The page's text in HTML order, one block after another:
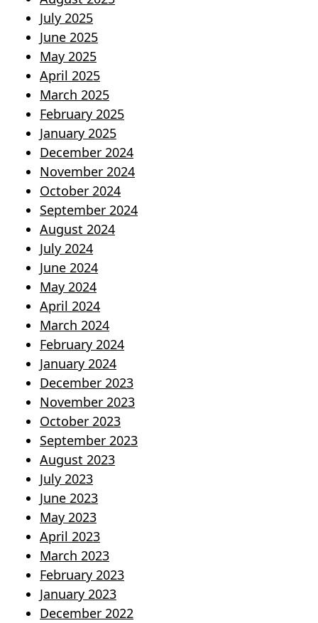
July 2025
June 2025
May 2025
April 2025
March 2025
February 2025
January 2025
December 2024
November 2024
October 2024
September 2024
August 2024
July 2024
June 2024
May 2024
April 2024
March 2024
February 2024
January 2024
December 2023
November 2023
October 2023
September 2023
August 2023
July 2023
June 2023
May 2023
April 2023
March 2023
February 2023
January 2023
December 2022